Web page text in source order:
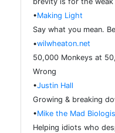
•Making Light
Say what you mean.
•wilwheaton.net
50,000 Monkeys at
Wrong
•Justin Hall
Growing & breaking
•Mike the Mad
Helping idiots who